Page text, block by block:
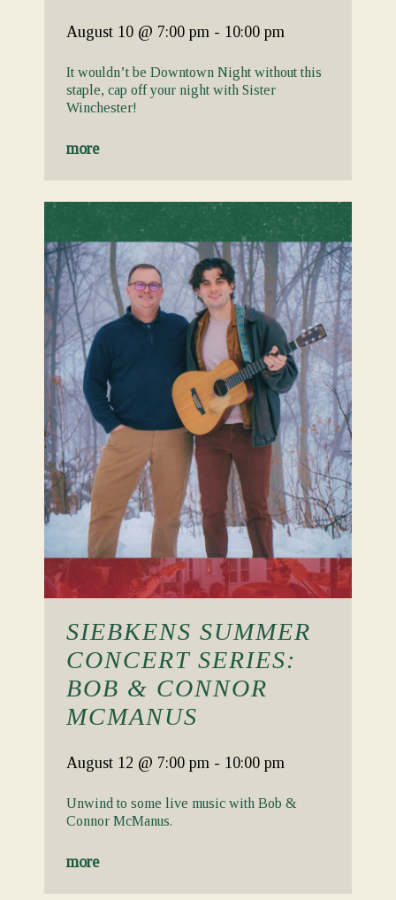
August 10 @ 7:00 pm - 10:00 pm
It wouldn’t be Downtown Night without this
staple, cap off your night with Sister
Winchester!
more
SIEBKENS SUMMER
CONCERT SERIES:
BOB & CONNOR
MCMANUS
August 12 @ 7:00 pm - 10:00 pm
Unwind to some live music with Bob &
Connor McManus.
more